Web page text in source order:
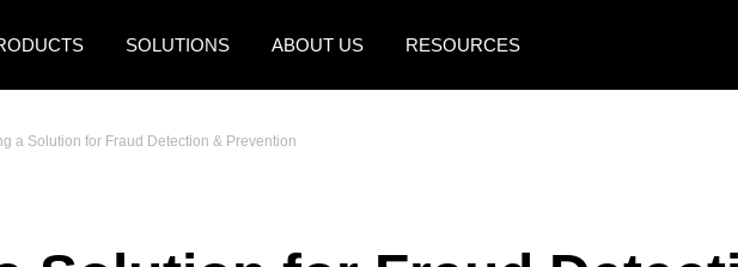
SOLUTIONS ABOUT US RESOURCES
a Solution for Fraud Detection & Prevention